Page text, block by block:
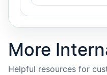
More
Helpful resources for